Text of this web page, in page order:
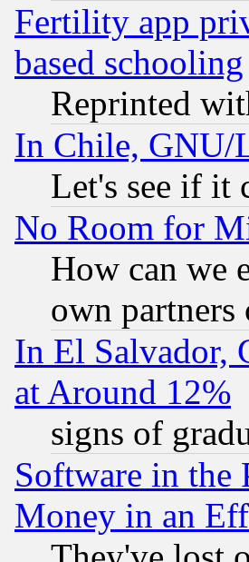
Fertility app
based schooling
Reprinted
In Chile, GNU/
Let's see if it
No Room for
How can we
own partners
In El Salvador,
at Around 12%
signs of
Software in the
Money in an